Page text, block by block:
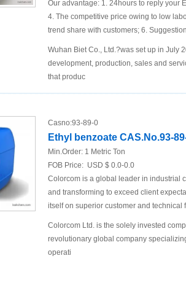
Our advantage: 1. 24hours to reply your
4. The competitive price owing to low
trend share with customers; 6.
Wuhan Biet Co., Ltd.?was set up in July
development, production, sales and
that produc
Casno:93-89-0
Ethyl benzoate CAS.No.93-
Min.Order: 1 Metric Ton
FOB Price: USD $ 0.0-0.0
Colorcom is a global leader in industrial
and transforming to exceed client
itself on superior customer and technical
Colorcom Ltd. is the solely invested
revolutionary global company
operati